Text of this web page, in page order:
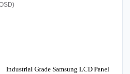
Industrial Grade Samsung LCD Panel